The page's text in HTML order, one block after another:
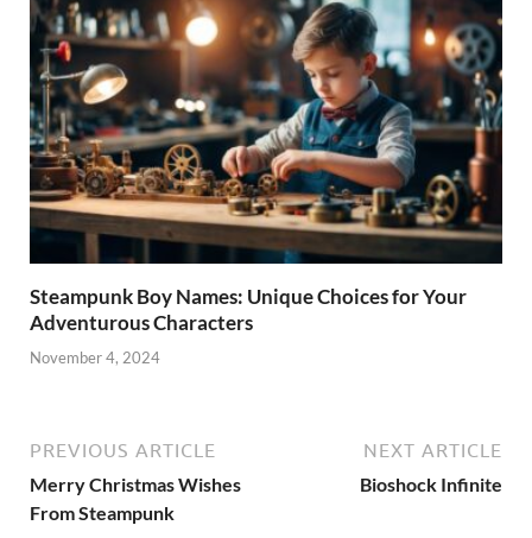
Steampunk Boy Names: Unique Choices for Your
Adventurous Characters
November 4, 2024
PREVIOUS ARTICLE
Merry Christmas Wishes
From Steampunk
NEXT ARTICLE
Bioshock Infinite